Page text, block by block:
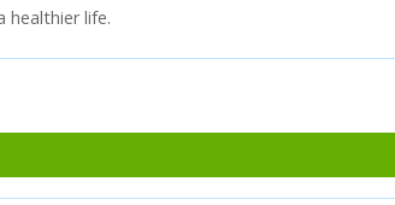
healthier life.